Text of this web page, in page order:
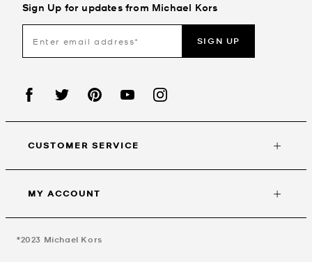
Sign Up for updates from Michael Kors
SIGN UP
CUSTOMER SERVICE
MY ACCOUNT
©2023 Michael Kors